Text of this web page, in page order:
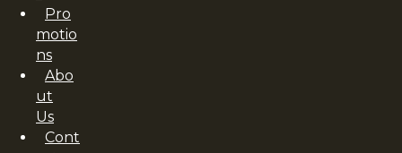
Pro
motio
ns
Abo
ut
Us
Cont